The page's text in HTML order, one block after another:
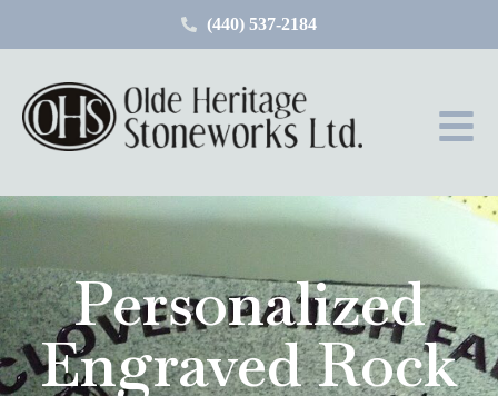
(440) 537-2184
Personalized
Engraved Rock